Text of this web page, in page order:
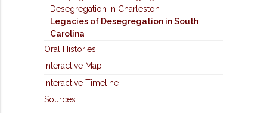
Desegregation in Charleston
Legacies of Desegregation in South
Carolina
Oral Histories
Interactive Map
Interactive Timeline
Sources